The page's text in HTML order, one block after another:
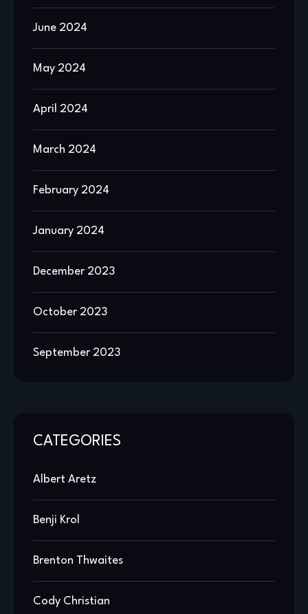
June 2024
May 2024
April 2024
March 2024
February 2024
January 2024
December 2023
October 2023
September 2023
CATEGORIES
Albert Aretz
Benji Krol
Brenton Thwaites
Cody Christian